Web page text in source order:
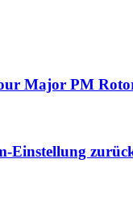
Major PM
Einstellung